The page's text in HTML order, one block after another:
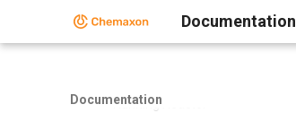
Documentation
Documentation
Running Reactor